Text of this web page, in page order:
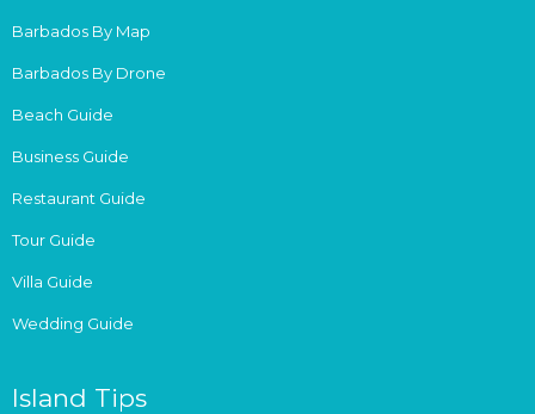
Barbados By Map
Barbados By Drone
Beach Guide
Business Guide
Restaurant Guide
Tour Guide
Villa Guide
Wedding Guide
Island Tips